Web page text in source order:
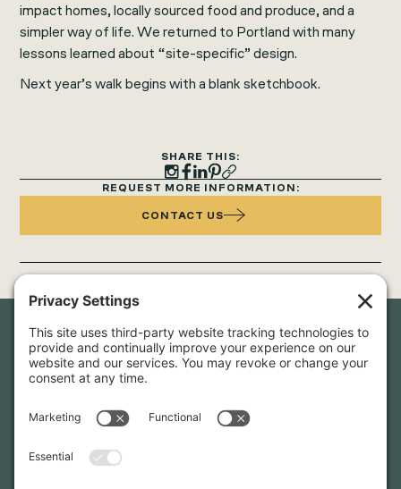
impact homes, locally sourced food and produce, and a
simpler way of life. We returned to Portland with many
lessons learned about “site-specific” design.
Next year’s walk begins with a blank sketchbook.
SHARE THIS:
REQUEST MORE INFORMATION:
CONTACT US
Newsletter Sign-Up
hear about our latest projects and announcements.